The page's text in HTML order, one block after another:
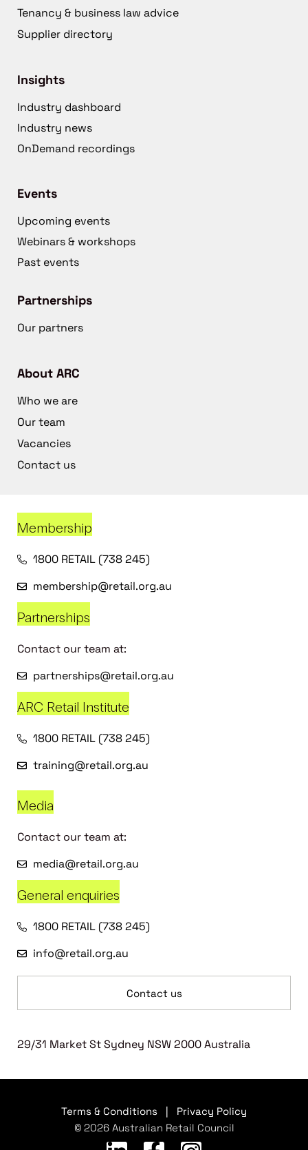
Tenancy & business law advice
Supplier directory
Insights
Industry dashboard
Industry news
OnDemand recordings
Events
Upcoming events
Webinars & workshops
Past events
Partnerships
Our partners
About ARC
Who we are
Our team
Vacancies
Contact us
Membership
1800 RETAIL (738 245)
membership@retail.org.au
Partnerships
Contact our team at:
partnerships@retail.org.au
ARC Retail Institute
1800 RETAIL (738 245)
training@retail.org.au
Media
Contact our team at:
media@retail.org.au
General enquiries
1800 RETAIL (738 245)
info@retail.org.au
Contact us
29/31 Market St Sydney NSW 2000 Australia
Terms & Conditions
Privacy Policy
© 2026 Australian Retail Council